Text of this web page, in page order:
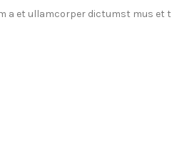
a et ullamcorper dictumst mus et